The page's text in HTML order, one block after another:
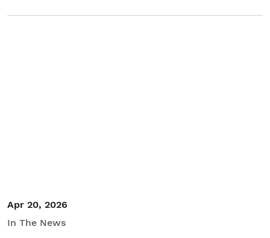
Apr 20, 2026
In The News